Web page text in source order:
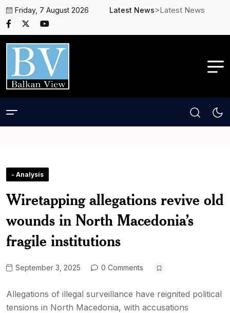
Friday, 7 August 2026 Latest News>Latest News
- Analysis
Wiretapping allegations revive old
wounds in North Macedonia’s
fragile institutions
September 3, 2025 0 Comments
Allegations of illegal surveillance have reignited political
tensions in North Macedonia, with accusations